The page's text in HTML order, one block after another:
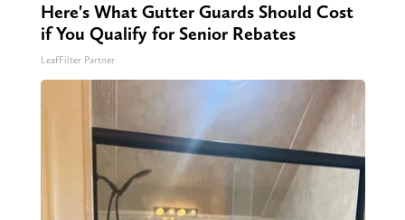
Here's What Gutter Guards Should Cost
if You Qualify for Senior Rebates
LeafFilter Partner